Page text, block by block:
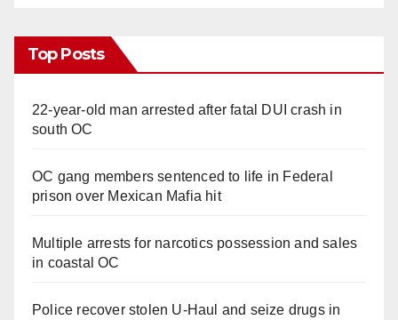
Top Posts
22-year-old man arrested after fatal DUI crash in
south OC
OC gang members sentenced to life in Federal
prison over Mexican Mafia hit
Multiple arrests for narcotics possession and sales
in coastal OC
Police recover stolen U-Haul and seize drugs in